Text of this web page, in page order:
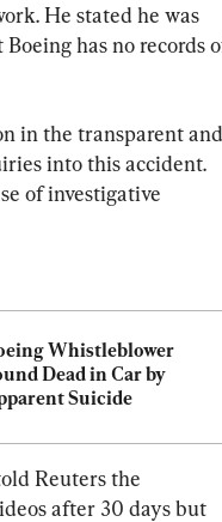
He stated he was
has no records
in the transparent and
into this accident.
of investigative
Whistleblower
Dead in Car by
Suicide
Reuters the
after 30 days but